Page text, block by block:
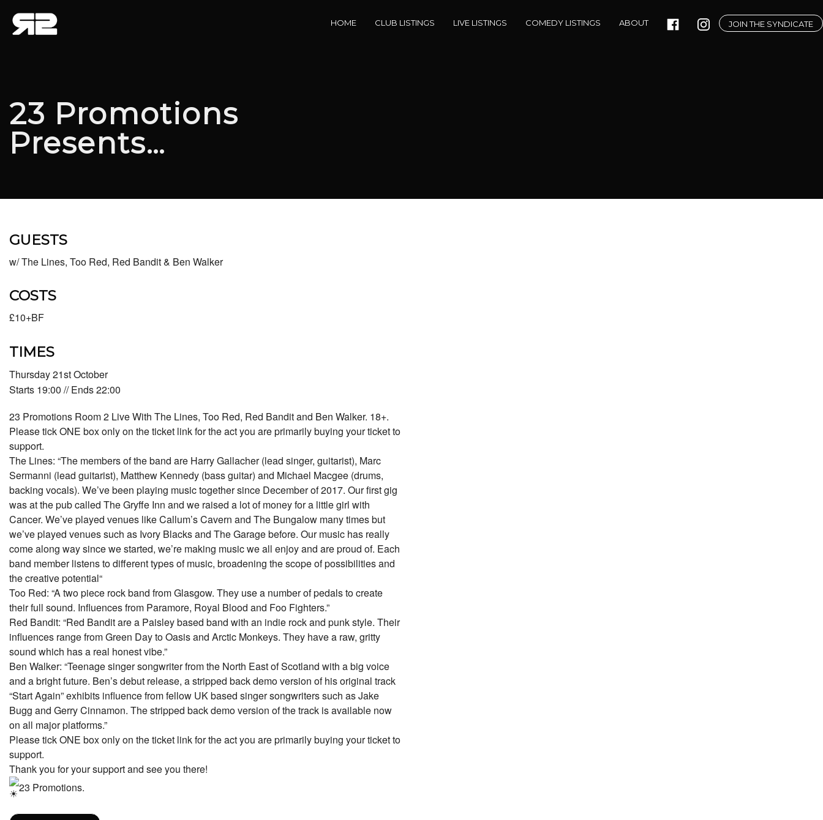
HOME CLUB LISTINGS LIVE LISTINGS COMEDY LISTINGS ABOUT JOIN THE SYNDICATE
23 Promotions
Presents…
GUESTS
w/ The Lines, Too Red, Red Bandit & Ben Walker
COSTS
£10+BF
TIMES
Thursday 21st October
Starts 19:00 // Ends 22:00
23 Promotions Room 2 Live With The Lines, Too Red, Red Bandit and Ben Walker. 18+.
Please tick ONE box only on the ticket link for the act you are primarily buying your ticket to
support.
The Lines: “The members of the band are Harry Gallacher (lead singer, guitarist), Marc
Sermanni (lead guitarist), Matthew Kennedy (bass guitar) and Michael Macgee (drums,
backing vocals). We’ve been playing music together since December of 2017. Our first gig
was at the pub called The Gryffe Inn and we raised a lot of money for a little girl with
Cancer. We’ve played venues like Callum’s Cavern and The Bungalow many times but
we’ve played venues such as Ivory Blacks and The Garage before. Our music has really
come along way since we started, we’re making music we all enjoy and are proud of. Each
band member listens to different types of music, broadening the scope of possibilities and
the creative potential“
Too Red: “A two piece rock band from Glasgow. They use a number of pedals to create
their full sound. Influences from Paramore, Royal Blood and Foo Fighters.”
Red Bandit: “Red Bandit are a Paisley based band with an indie rock and punk style. Their
influences range from Green Day to Oasis and Arctic Monkeys. They have a raw, gritty
sound which has a real honest vibe.”
Ben Walker: “Teenage singer songwriter from the North East of Scotland with a big voice
and a bright future. Ben’s debut release, a stripped back demo version of his original track
“Start Again” exhibits influence from fellow UK based singer songwriters such as Jake
Bugg and Gerry Cinnamon. The stripped back demo version of the track is available now
on all major platforms.”
Please tick ONE box only on the ticket link for the act you are primarily buying your ticket to
support.
Thank you for your support and see you there!
23 Promotions.